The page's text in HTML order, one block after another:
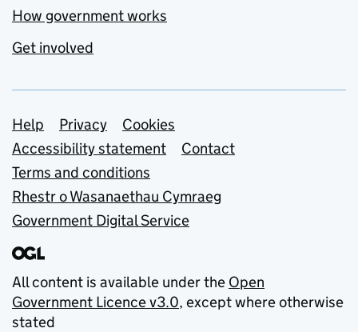
How government works
Get involved
Support links
Help Privacy
Cookies
Accessibility statement
Contact
Terms and conditions
Rhestr o Wasanaethau Cymraeg
Government Digital Service
All content is available under the Open
Government Licence v3.0, except where otherwise
stated